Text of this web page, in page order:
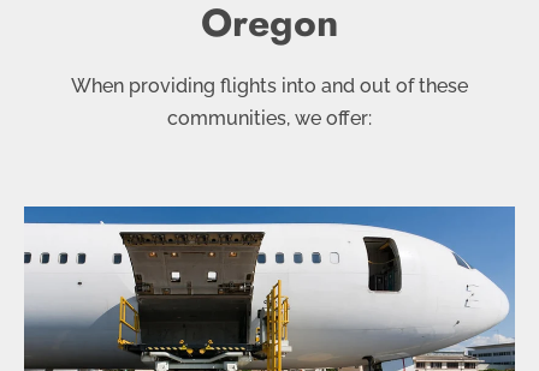
Oregon
When providing flights into and out of these
communities, we offer: